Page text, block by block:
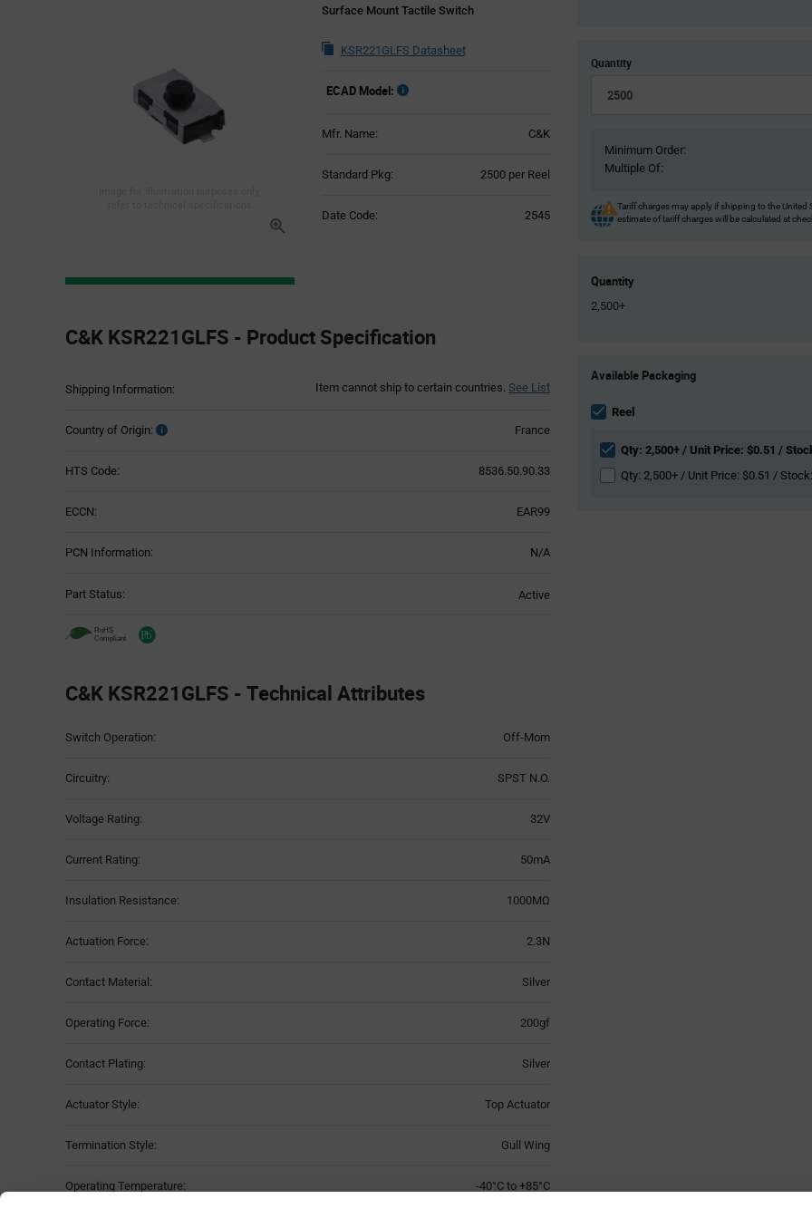
Surface Mount Tactile Switch
KSR221GLFS Datasheet
ECAD Model:
Mfr. Name: C&K
Standard Pkg: 2500 per Reel
Date Code: 2545
Section
C&K KSR221GLFS - Product Specification
Shipping Information: Item cannot ship to certain countries. See List
Country of Origin: France
HTS Code: 8536.50.90.33
ECCN: EAR99
PCN Information: N/A
Part Status: Active
C&K KSR221GLFS - Technical Attributes
Table
Switch Operation: Off-Mom
Circuitry: SPST N.O.
Voltage Rating: 32V
Current Rating: 50mA
Insulation Resistance: 1000MΩ
Actuation Force: 2.3N
Contact Material: Silver
Operating Force: 200gf
Contact Plating: Silver
Actuator Style: Top Actuator
Termination Style: Gull Wing
Operating Temperature: -40°C to +85°C
Quantity
Minimum Order:
Multiple Of:
Tariff charges may apply if shipping to the United
estimate of tariff charges will be calculated at
Quantity
2,500+
Variant
section
Available Packaging
Reel
Qty: 2,500+ / Unit Price: $0.51 /
Qty: 2,500+ / Unit Price: $0.51 /